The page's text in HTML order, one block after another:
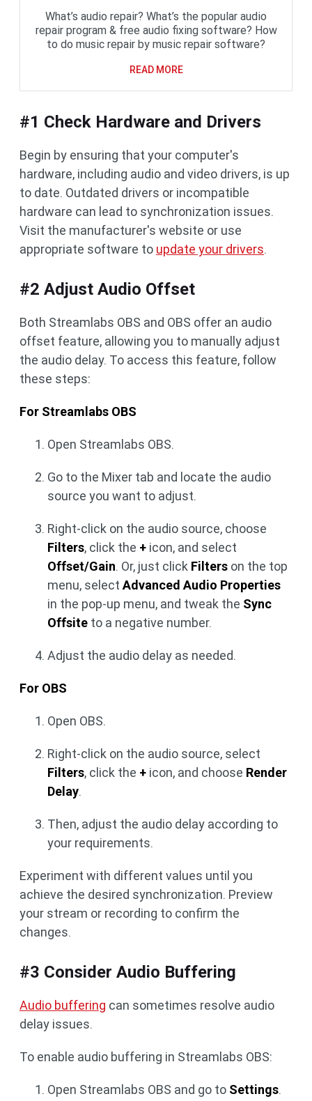
What’s audio repair? What’s the popular audio
repair program & free audio fixing software? How
to do music repair by music repair software?
READ MORE
#1 Check Hardware and Drivers
Begin by ensuring that your computer's
hardware, including audio and video drivers, is up
to date. Outdated drivers or incompatible
hardware can lead to synchronization issues.
Visit the manufacturer's website or use
appropriate software to update your drivers.
#2 Adjust Audio Offset
Both Streamlabs OBS and OBS offer an audio
offset feature, allowing you to manually adjust
the audio delay. To access this feature, follow
these steps:
For Streamlabs OBS
Open Streamlabs OBS.
Go to the Mixer tab and locate the audio
source you want to adjust.
Right-click on the audio source, choose
Filters, click the + icon, and select
Offset/Gain. Or, just click Filters on the top
menu, select Advanced Audio Properties
in the pop-up menu, and tweak the Sync
Offsite to a negative number.
Adjust the audio delay as needed.
For OBS
Open OBS.
Right-click on the audio source, select
Filters, click the + icon, and choose Render
Delay.
Then, adjust the audio delay according to
your requirements.
Experiment with different values until you
achieve the desired synchronization. Preview
your stream or recording to confirm the
changes.
#3 Consider Audio Buffering
Audio buffering can sometimes resolve audio
delay issues.
To enable audio buffering in Streamlabs OBS:
Open Streamlabs OBS and go to Settings.